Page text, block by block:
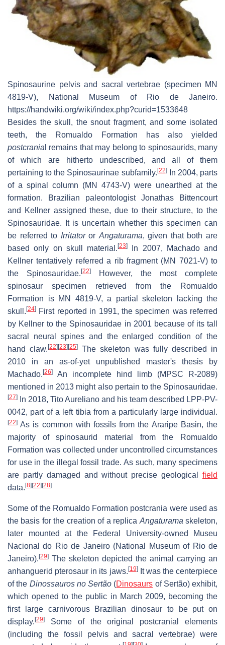
Spinosaurine pelvis and sacral vertebrae (specimen MN
4819-V), National Museum of Rio de Janeiro.
https://handwiki.org/wiki/index.php?curid=1533648
Besides the skull, the snout fragment, and some isolated
teeth, the Romualdo Formation has also yielded
postcrania l remains that may belong to spinosaurids, many
of which are hitherto undescribed, and all of them
pertaining to the Spinosaurinae subfamily.[22]In 2004, parts
of a spinal column (MN 4743-V) were unearthed at the
formation. Brazilian paleontologist Jonathas Bittencourt
and Kellner assigned these, due to their structure, to the
Spinosauridae. It is uncertain whether this specimen can
be referred to Irritatoror Angaturama, given that both are
based only on skull material.[23]
In 2007, Machado and
Kellner tentatively referred a rib fragment (MN 7021-V) to
the Spinosauridae.[22]
However, the most complete
spinosaur specimen retrieved from the Romualdo
Formation is MN 4819-V, a partial skeleton lacking the
skull.[24] First reported in 1991, the specimen was referred
by Kellner to the Spinosauridae in 2001 because of its tall
sacral neural spines and the enlarged condition of the
hand claw.[22][23][25] The skeleton was fully described in
2010 in an as-of-yet unpublished master's thesis by
Machado.[26]
An incomplete hind limb (MPSC R-2089)
mentioned in 2013 might also pertain to the Spinosauridae.
[27]
In 2018, Tito Aureliano and his team described LPP-PV-
0042, part of a left tibia from a particularly large individual.
[22] As is common with fossils from the Araripe Basin, the
majority of spinosaurid material from the Romualdo
Formation was collected under uncontrolled circumstances
for use in the illegal fossil trade. As such, many specimens
are partly damaged and without precise geological field
data.[8][22][28]
Some of the Romualdo Formation postcrania were used as
the basis for the creation of a replica Angaturama skeleton,
later mounted at the Federal University-owned Museu
Nacional do Rio de Janeiro (National Museum of Rio de
Janeiro).[29] The skeleton depicted the animal carrying an
anhanguerid pterosaur in its jaws.[19]It was the centerpiece
of the Dinossauros no Sertão (Dinosaurs of Sertão) exhibit,
which opened to the public in March 2009, becoming the
first large carnivorous Brazilian dinosaur to be put on
display.[29]
Some of the original postcranial elements
(including the fossil pelvis and sacral vertebrae) were